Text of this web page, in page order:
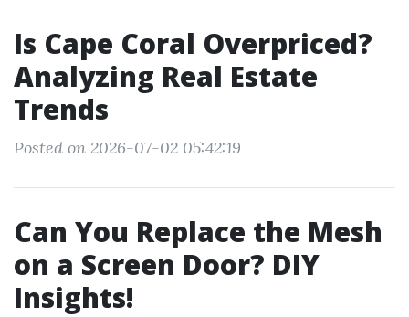
Is Cape Coral Overpriced?
Analyzing Real Estate
Trends
Posted on 2026-07-02 05:42:19
Can You Replace the Mesh
on a Screen Door? DIY
Insights!